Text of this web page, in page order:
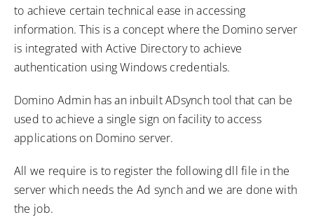
to achieve certain technical ease in accessing
information. This is a concept where the Domino server
is integrated with Active Directory to achieve
authentication using Windows credentials.
Domino Admin has an inbuilt ADsynch tool that can be
used to achieve a single sign on facility to access
applications on Domino server.
All we require is to register the following dll file in the
server which needs the Ad synch and we are done with
the job.